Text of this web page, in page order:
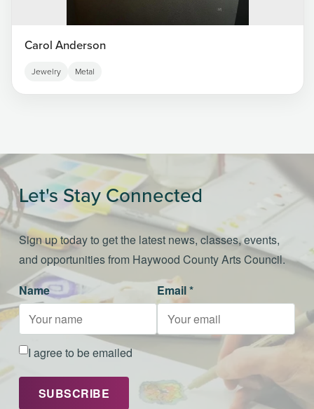
Carol Anderson
Jewelry Metal
Let's Stay Connected
Sign up today to get the latest news, classes, events,
and opportunities from Haywood County Arts Council.
Name
Email *
I agree to be emailed
SUBSCRIBE